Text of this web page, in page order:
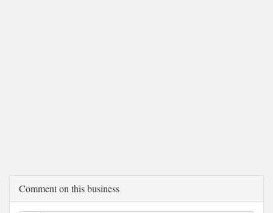
Comment on this business